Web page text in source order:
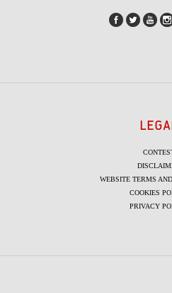
WEBSITE TERMS
COOKIES
PRIVACY